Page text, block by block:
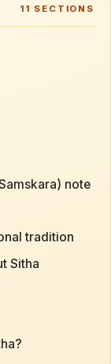
11 SECTIONS
note
tradition
Sitha